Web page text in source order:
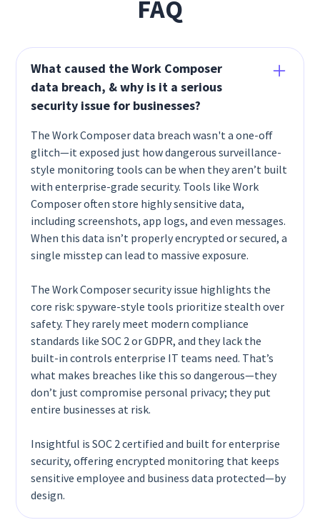
FAQ
What caused the Work Composer
data breach, & why is it a serious
security issue for businesses?
The Work Composer data breach wasn't a one-off
glitch—it exposed just how dangerous surveillance-
style monitoring tools can be when they aren’t built
with enterprise-grade security. Tools like Work
Composer often store highly sensitive data,
including screenshots, app logs, and even messages.
When this data isn’t properly encrypted or secured, a
single misstep can lead to massive exposure.
The Work Composer security issue highlights the
core risk: spyware-style tools prioritize stealth over
safety. They rarely meet modern compliance
standards like SOC 2 or GDPR, and they lack the
built-in controls enterprise IT teams need. That’s
what makes breaches like this so dangerous—they
don’t just compromise personal privacy; they put
entire businesses at risk.
Insightful is SOC 2 certified and built for enterprise
security, offering encrypted monitoring that keeps
sensitive employee and business data protected—by
design.